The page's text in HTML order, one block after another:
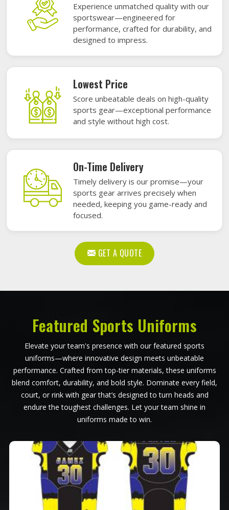
Experience unmatched quality with our
sportswear—engineered for
performance, crafted for durability, and
designed to impress.
Lowest Price
Score unbeatable deals on high-quality
sports gear—exceptional performance
and style without high cost.
On-Time Delivery
Timely delivery is our promise—your
sports gear arrives precisely when
needed, keeping you game-ready and
focused.
GET A QUOTE
Featured Sports Uniforms
Elevate your team's presence with our featured sports
uniforms—where innovative design meets unbeatable
performance. Crafted from top-tier materials, these uniforms
blend comfort, durability, and bold style. Dominate every field,
court, or rink with gear that’s designed to turn heads and
endure the toughest challenges. Let your team shine in
uniforms made to win.